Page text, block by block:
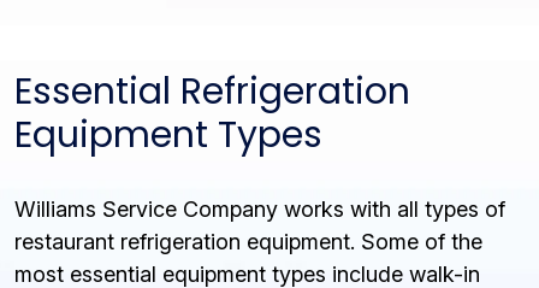
Essential Refrigeration
Equipment Types
Williams Service Company works with all types of
restaurant refrigeration equipment. Some of the
most essential equipment types include walk-in